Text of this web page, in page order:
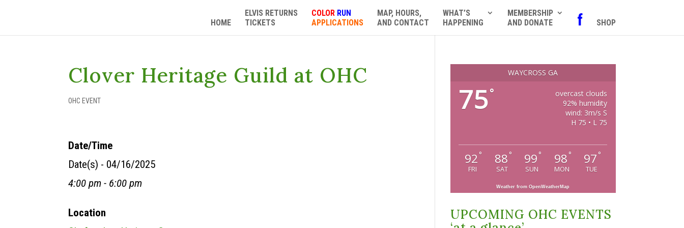
HOME
ELVIS RETURNS
TICKETS
COLOR RUN
APPLICATIONS
MAP, HOURS,
AND CONTACT
WHAT’S
HAPPENING
MEMBERSHIP
AND DONATE
f SHOP
Clover Heritage Guild at OHC
OHC EVENT
Date/Time
Date(s) - 04/16/2025
4:00 pm - 6:00 pm
Location
WAYCROSS GA
75°
overcast clouds
92% humidity
wind: 3m/s S
H 75 • L 75
92 °
FRI
88 °
SAT
99 °
SUN
98 °
MON
97 °
TUE
Weather from OpenWeatherMap
UPCOMING OHC EVENTS